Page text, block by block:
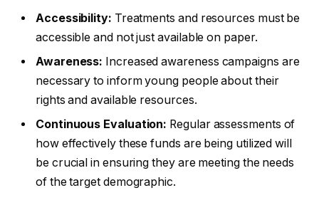
Accessibility: Treatments and resources must be
accessible and not just available on paper.
Awareness: Increased awareness campaigns are
necessary to inform young people about their
rights and available resources.
Continuous Evaluation: Regular assessments of
how effectively these funds are being utilized will
be crucial in ensuring they are meeting the needs
of the target demographic.